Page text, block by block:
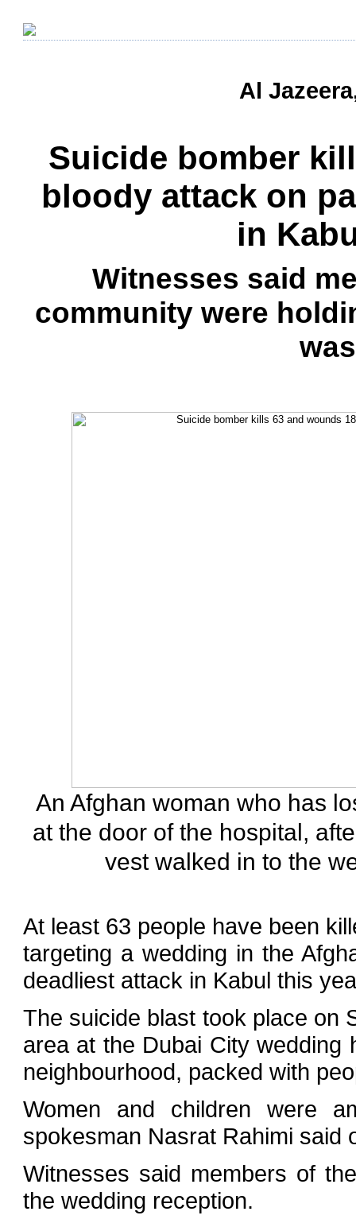
Al
Suicide bomber
bloody attack on
in
Witnesses said
community were
An Afghan woman who has
at the door of the hospital,
vest walked in to the
At least 63 people have been
targeting a wedding in the
deadliest attack in Kabul this
The suicide blast took place on
area at the Dubai City wedding
neighbourhood, packed with
Women and children were
spokesman Nasrat Rahimi said
Witnesses said members of
the wedding reception.